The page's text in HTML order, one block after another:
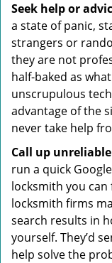
Seek help or
a state of panic,
strangers or
they are not
half-baked as
unscrupulous
advantage of the
never take help
Call up
run a quick
locksmith you can
locksmith firms
search results in
yourself. They’d
help solve the